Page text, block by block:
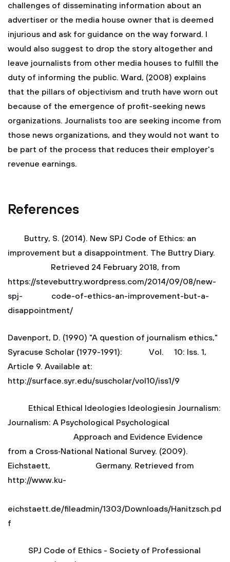
challenges of disseminating information about an
advertiser or the media house owner that is deemed
injurious and ask for guidance on the way forward. I
would also suggest to drop the story altogether and
leave journalists from other media houses to fulfill the
duty of informing the public. Ward, (2008) explains
that the pillars of objectivism and truth have worn out
because of the emergence of profit-seeking news
organizations. Journalists too are seeking income from
those news organizations, and they would not want to
be part of the process that reduces their employer's
revenue earnings.
References
Buttry, S. (2014). New SPJ Code of Ethics: an
improvement but a disappointment. The Buttry Diary.
Retrieved 24 February 2018, from
https://stevebuttry.wordpress.com/2014/09/08/new-
spj- code-of-ethics-an-improvement-but-a-
disappointment/
Davenport, D. (1990) "A question of journalism ethics,"
Syracuse Scholar (1979-1991): Vol. 10: Iss. 1,
Article 9. Available at:
http://surface.syr.edu/suscholar/vol10/iss1/9
Ethical Ethical Ideologies Ideologiesin Journalism:
Journalism: A Psychological Psychological
Approach and Evidence Evidence
from a Cross‐National National Survey. (2009).
Eichstaett, Germany. Retrieved from
http://www.ku-
eichstaett.de/fileadmin/1303/Downloads/Hanitzsch.pd
f
SPJ Code of Ethics - Society of Professional